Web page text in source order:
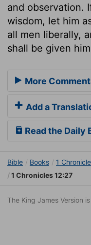
and observation.
wisdom, let him
all men liberally,
shall be given
More
Add a
Read the Daily
Bible Books 1
1 Chronicles 12:27
The King James Version